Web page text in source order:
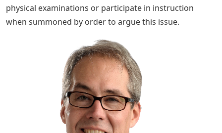
physical examinations or participate in instruction
when summoned by order to argue this issue.